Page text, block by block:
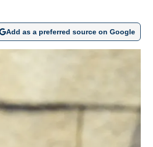
Add as a preferred source on Google